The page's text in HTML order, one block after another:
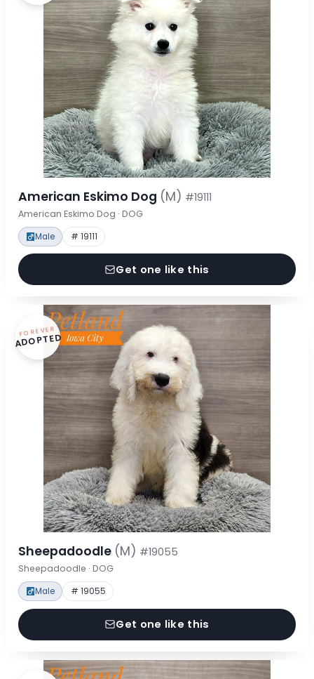
American Eskimo Dog (M) #19111
American Eskimo Dog · DOG
Male # 19111
Get one like this
FOREVER
ADOPTED
Sheepadoodle (M) #19055
Sheepadoodle · DOG
Male # 19055
Get one like this